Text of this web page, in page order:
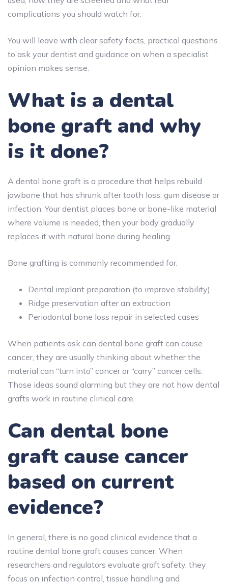
complications you should watch for.
You will leave with clear safety facts, practical questions
to ask your dentist and guidance on when a specialist
opinion makes sense.
What is a dental
bone graft and why
is it done?
A dental bone graft is a procedure that helps rebuild
jawbone that has shrunk after tooth loss, gum disease or
infection. Your dentist places bone or bone-like material
where volume is needed, then your body gradually
replaces it with natural bone during healing.
Bone grafting is commonly recommended for:
Dental implant preparation (to improve stability)
Ridge preservation after an extraction
Periodontal bone loss repair in selected cases
When patients ask can dental bone graft can cause
cancer, they are usually thinking about whether the
material can “turn into” cancer or “carry” cancer cells.
Those ideas sound alarming but they are not how dental
grafts work in routine clinical care.
Can dental bone
graft cause cancer
based on current
evidence?
In general, there is no good clinical evidence that a
routine dental bone graft causes cancer. When
researchers and regulators evaluate graft safety, they
focus on infection control, tissue handling and